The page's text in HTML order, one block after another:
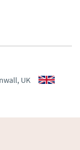
delivery price
delivery price
delivery
UK